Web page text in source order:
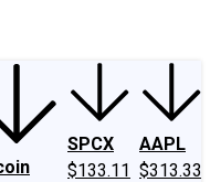
SPCX
$133.11
AAPL
$313.33